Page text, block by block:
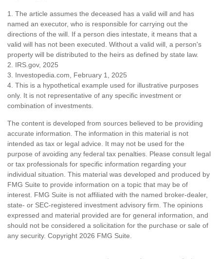
1. The article assumes the deceased has a valid will and has
named an executor, who is responsible for carrying out the
directions of the will. If a person dies intestate, it means that a
valid will has not been executed. Without a valid will, a person's
property will be distributed to the heirs as defined by state law.
2. IRS.gov, 2025
3. Investopedia.com, February 1, 2025
4. This is a hypothetical example used for illustrative purposes
only. It is not representative of any specific investment or
combination of investments.
The content is developed from sources believed to be providing
accurate information. The information in this material is not
intended as tax or legal advice. It may not be used for the
purpose of avoiding any federal tax penalties. Please consult legal
or tax professionals for specific information regarding your
individual situation. This material was developed and produced by
FMG Suite to provide information on a topic that may be of
interest. FMG Suite is not affiliated with the named broker-dealer,
state- or SEC-registered investment advisory firm. The opinions
expressed and material provided are for general information, and
should not be considered a solicitation for the purchase or sale of
any security. Copyright 2026 FMG Suite.